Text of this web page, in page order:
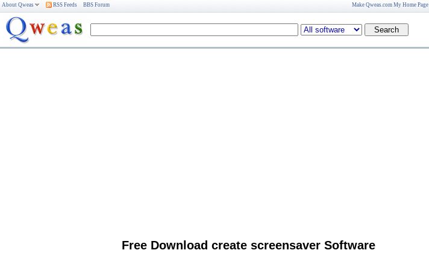
About Qweas RSS Feeds BBS Forum Make Qweas.com My Home Page
Free Download create screensaver Software